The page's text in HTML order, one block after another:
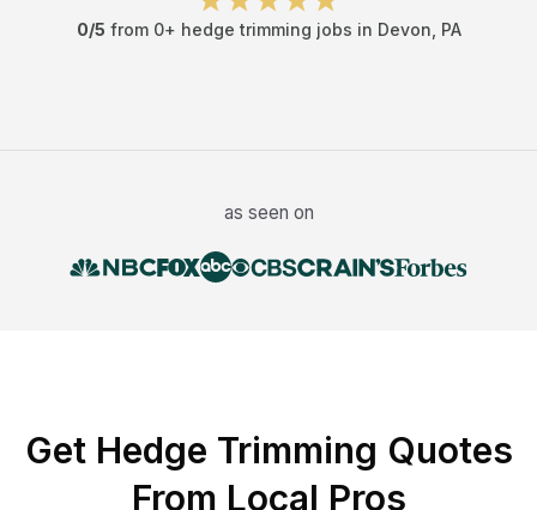
0/5 from 0+ hedge trimming jobs in Devon PA
as seen on
Get Hedge Trimming Quotes
From Local Pros